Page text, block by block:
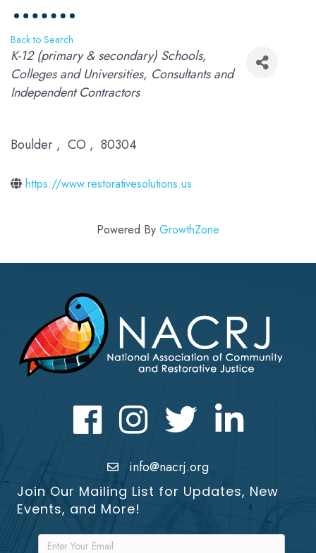
Back to Search
Categories
K-12 (primary & secondary) Schools
Colleges and Universities Consultants and
Independent Contractors
Boulder , CO , 80304
https://www.restorativesolutions.us
Powered By GrowthZone
FacebookInstagram Twitter LinkedIn icon
info@nacrj.org
Join Our Mailing List for Updates, New
Events, and More!